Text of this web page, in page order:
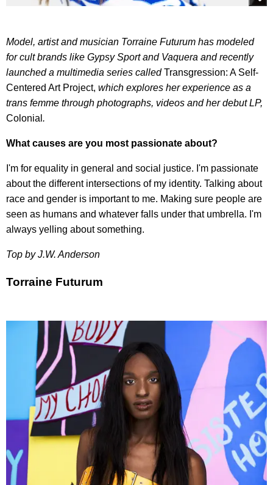
Model, artist and musician Torraine Futurum has modeled
for cult brands like Gypsy Sport and Vaquera and recently
launched a multimedia series calledTransgression: A Self-
Centered Art Project, which explores her experience as a
trans femme through photographs, videos and her debut LP,
Colonial .
What causes are you most passionate about?
I'm for equality in general and social justice. I'm passionate
about the different intersections of my identity. Talking about
race and gender is important to me. Making sure people are
seen as humans and whatever falls under that umbrella. I'm
always yelling about something.
Top by J.W. Anderson
Torraine Futurum